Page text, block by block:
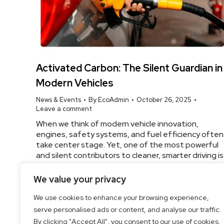
We value your privacy
We use cookies to enhance your browsing experience,
serve personalised ads or content, and analyse our traffic.
By clicking "Accept All", you consent to our use of cookies.
Activated Carbon: The Silent Guardian in
Modern Vehicles
News & Events ByEcoAdmin
October 26, 2025
Leave a comment
When we think of modern vehicle innovation,
engines, safety systems, and fuel efficiency often
take center stage. Yet, one of the most powerful
and silent contributors to cleaner, smarter driving is
activated carbon. At EcoGreen Cleantech, we
engineer high-performance automotive-grade
activated carbon that enhances air quality,
emissions, and supports environmental
sustainability—without making a sound.…